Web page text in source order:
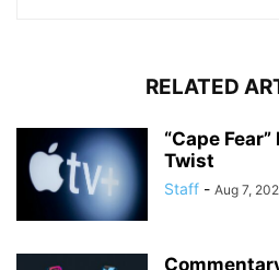
RELATED
“Cape
Twist
Staff - Aug 7,